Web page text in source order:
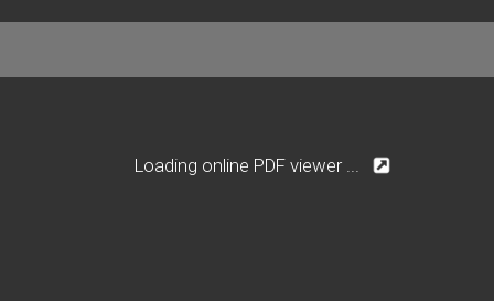
Loading online PDF viewer ...